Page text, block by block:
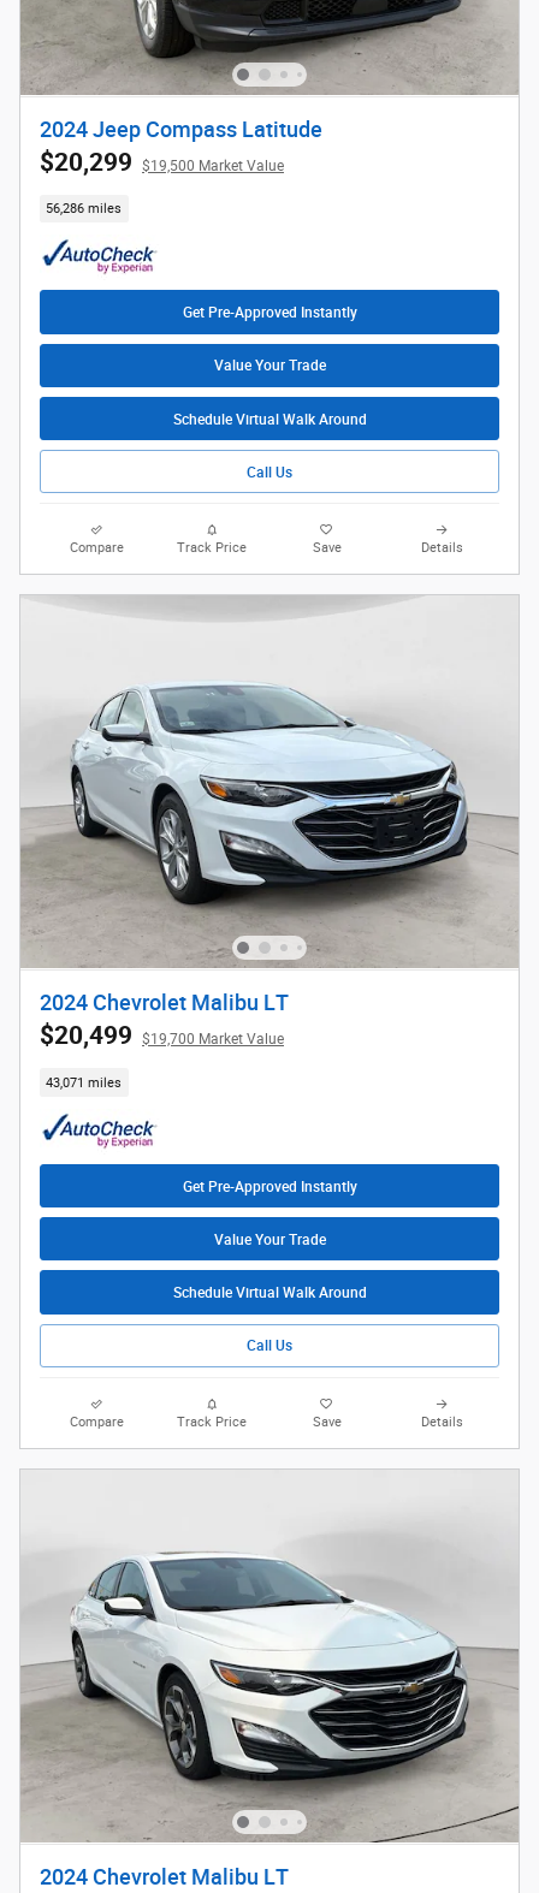
2024 Jeep Compass Latitude
$20,299 $19,500 Market Value
56,286 miles
Get Pre-Approved Instantly
Value Your Trade
Schedule Virtual Walk Around
Call Us
Compare Track Price Save Details
2024 Chevrolet Malibu LT
$20,499 $19,700 Market Value
43,071 miles
Get Pre-Approved Instantly
Value Your Trade
Schedule Virtual Walk Around
Call Us
Compare Track Price Save Details
2024 Chevrolet Malibu LT